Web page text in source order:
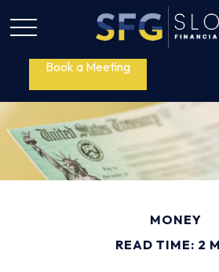
Book a Meeting
MONEY
READ TIME: 2